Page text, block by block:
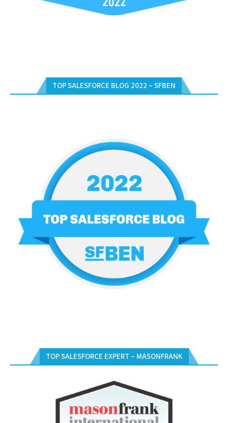
TOP SALESFORCE BLOG 2022 – SFBEN
TOP SALESFORCE EXPERT – MASONFRANK